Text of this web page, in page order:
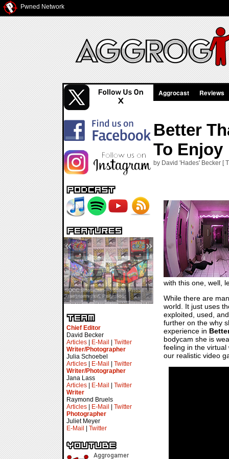
Pwned Network
SDCC Showcase — Stern Pinball
Transformers & Pokémon
SDCC Interview — Jacob
Inselmann For Stage Tour
« »
Chief Editor
David Becker
Articles
E-Mail
Twitter
Writer/Photographer
Julia Schoebel
Articles
E-Mail
Twitter
Writer/Photographer
Jana Lass
Articles
E-Mail
Twitter
Writer
Raymond Bruels
Articles
E-Mail
Twitter
Photographer
Juliet Meyer
E-Mail
Twitter
Aggrocast Reviews
Better
To Enjoy
by David 'Hades' Becker [
with this one, well,
While there are
world. It just uses
exploited, used,
further on the why
experience in
bodycam she is
feeling in the
our realistic video